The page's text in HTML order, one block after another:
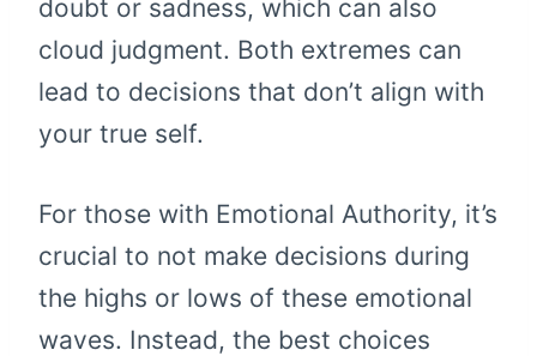
doubt or sadness, which can also
cloud judgment. Both extremes can
lead to decisions that don’t align with
your true self.
For those with Emotional Authority, it’s
crucial to not make decisions during
the highs or lows of these emotional
waves. Instead, the best choices